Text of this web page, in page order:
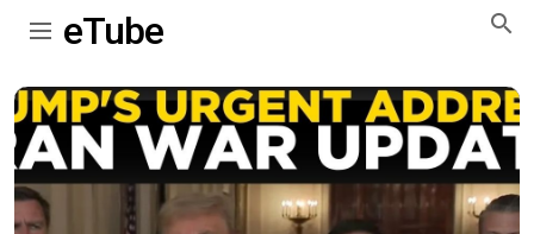
eTube